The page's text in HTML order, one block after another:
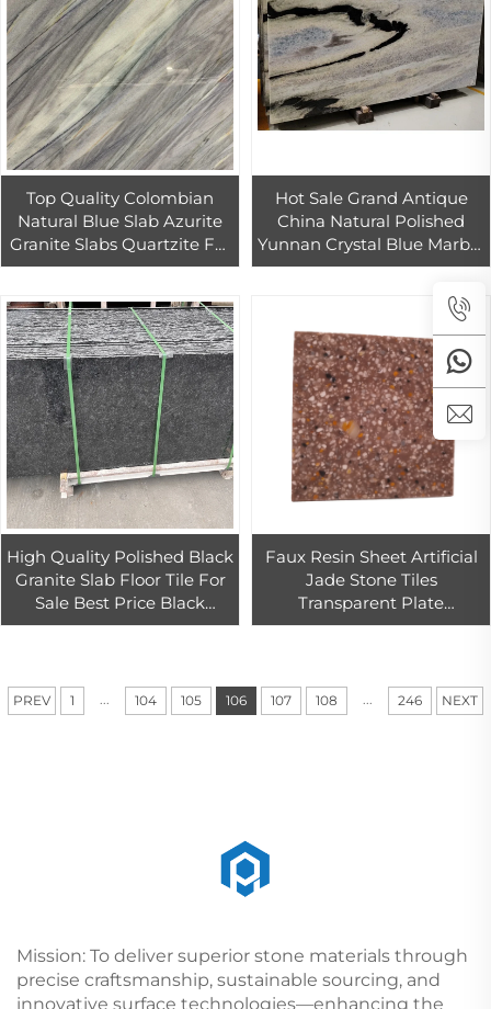
Top Quality Colombian
Natural Blue Slab Azurite
Granite Slabs Quartzite For
Countertops
Hot Sale Grand Antique
China Natural Polished
Yunnan Crystal Blue Marble
Slabs And Tiles For Indoor
High Quality Polished Black
Granite Slab Floor Tile For
Sale Best Price Black
Granite For Kitchen
Faux Resin Sheet Artificial
Jade Stone Tiles
Transparent Plate
Alabaster
PREV 1 ... 104 105 106 107 108 ... 246 NEXT
Mission: To deliver superior stone materials through
precise craftsmanship, sustainable sourcing, and
innovative surface technologies—enhancing the